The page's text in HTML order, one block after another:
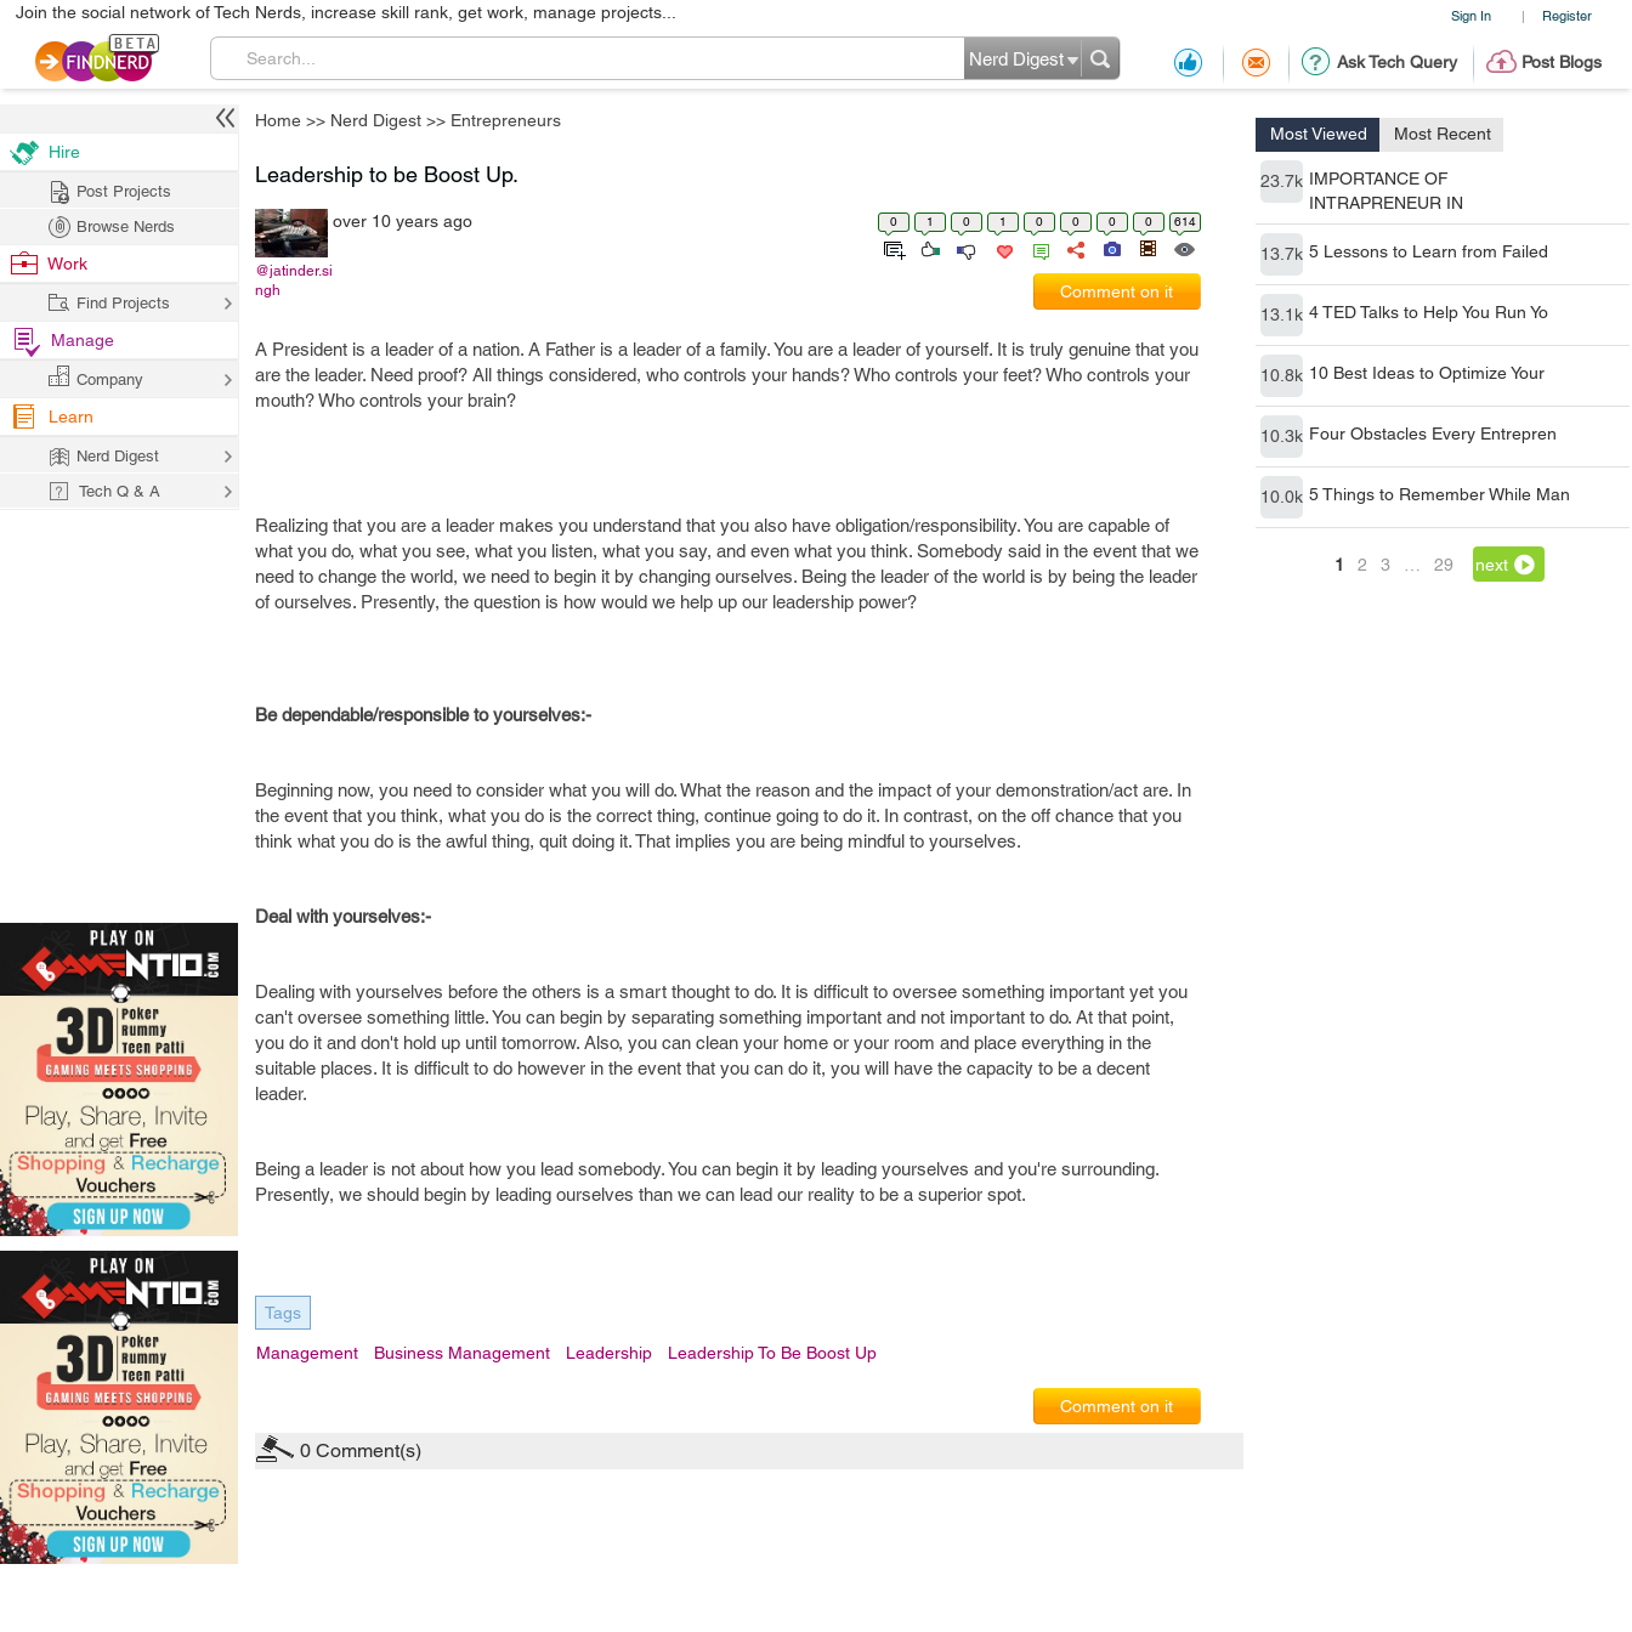
Sign In | Register
Join the social network of Tech Nerds, increase skill rank, get work, manage projects...
Ask Tech Query Post Blogs
Nerd Digest
Home >> Nerd Digest >> Entrepreneurs
Most Viewed Most Recent
23.7k IMPORTANCE OF
INTRAPRENEUR IN
13.7k 5 Lessons to Learn from Failed
13.1k 4 TED Talks to Help You Run Yo
10.8k 10 Best Ideas to Optimize Your
10.3k Four Obstacles Every Entrepren
10.0k 5 Things to Remember While Man
1 2 3 29 next
Leadership to be Boost Up.
@jatinder.si
ngh
over 10 years ago 0 1 0 1 0 0 0 0 614
Comment on it
A President is a leader of a nation. A Father is a leader of a family. You are a leader of yourself. It is truly genuine that you
are the leader. Need proof? All things considered, who controls your hands? Who controls your feet? Who controls your
mouth? Who controls your brain?
Realizing that you are a leader makes you understand that you also have obligation/responsibility. You are capable of
what you do, what you see, what you listen, what you say, and even what you think. Somebody said in the event that we
need to change the world, we need to begin it by changing ourselves. Being the leader of the world is by being the leader
of ourselves. Presently, the question is how would we help up our leadership power?
Be dependable/responsible to yourselves:-
Beginning now, you need to consider what you will do. What the reason and the impact of your demonstration/act are. In
the event that you think, what you do is the correct thing, continue going to do it. In contrast, on the off chance that you
think what you do is the awful thing, quit doing it. That implies you are being mindful to yourselves.
Deal with yourselves:-
Dealing with yourselves before the others is a smart thought to do. It is difficult to oversee something important yet you
can't oversee something little. You can begin by separating something important and not important to do. At that point,
you do it and don't hold up until tomorrow. Also, you can clean your home or your room and place everything in the
suitable places. It is difficult to do however in the event that you can do it, you will have the capacity to be a decent
leader.
Being a leader is not about how you lead somebody. You can begin it by leading yourselves and you're surrounding.
Presently, we should begin by leading ourselves than we can lead our reality to be a superior spot.
Tags
Management Business Management Leadership Leadership To Be Boost Up
Comment on it
0 Comment(s)
Hire
Post Projects
Browse Nerds
Work
Find Projects
Manage
Company
Learn
Nerd Digest
Tech Q & A